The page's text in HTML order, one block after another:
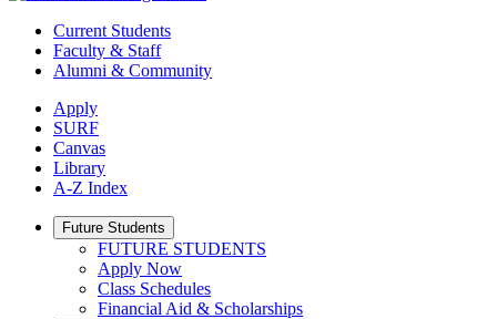
Current Students
Faculty & Staff
Alumni & Community
Apply
SURF
Canvas
Library
A-Z Index
Future Students
FUTURE STUDENTS
Apply Now
Class Schedules
Financial Aid & Scholarships